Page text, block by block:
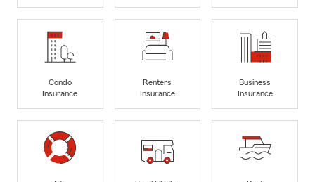
Condo
Insurance
Renters
Insurance
Business
Insurance